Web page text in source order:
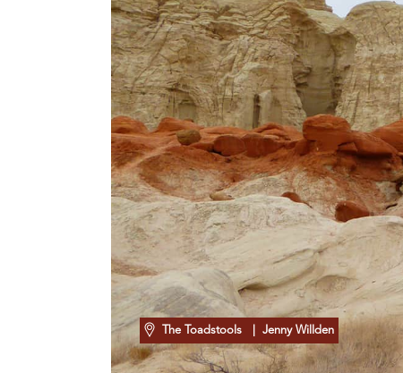
The Toadstools | Jenny Willden